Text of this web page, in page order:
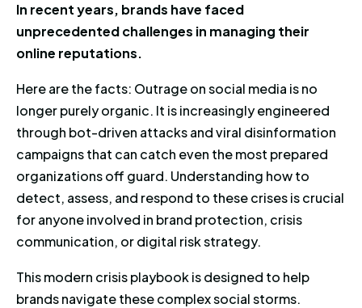
In recent years, brands have faced
unprecedented challenges in managing their
online reputations.
Here are the facts: Outrage on social media is no
longer purely organic. It is increasingly engineered
through bot-driven attacks and viral disinformation
campaigns that can catch even the most prepared
organizations off guard. Understanding how to
detect, assess, and respond to these crises is crucial
for anyone involved in brand protection, crisis
communication, or digital risk strategy.
This modern crisis playbook is designed to help
brands navigate these complex social storms.